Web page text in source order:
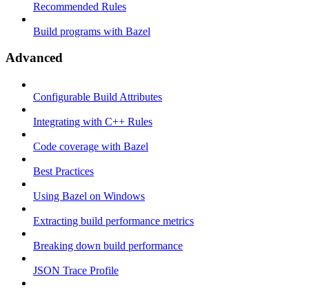
Recommended Rules
Build programs with Bazel
Advanced
Configurable Build Attributes
Integrating with C++ Rules
Code coverage with Bazel
Best Practices
Using Bazel on Windows
Extracting build performance metrics
Breaking down build performance
JSON Trace Profile